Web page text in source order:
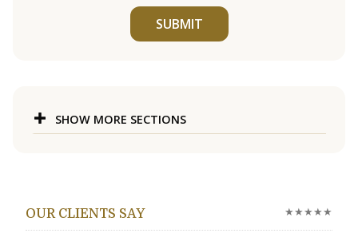
SUBMIT
SHOW MORE SECTIONS
OUR CLIENTS SAY ★★★★★